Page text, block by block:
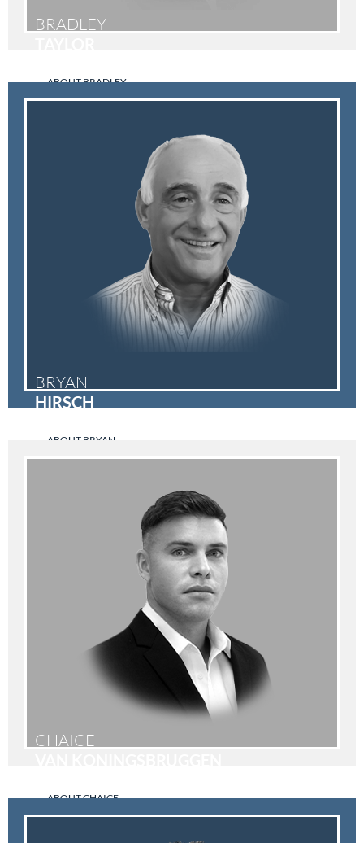
BRADLEY
ABOUT BRADLEY
BRYAN
HIRSCH
ABOUT BRYAN
CHAICE
ABOUT CHAICE